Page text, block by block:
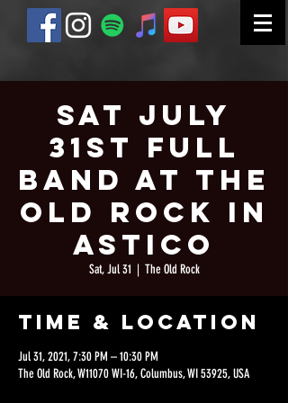
Sat July
31st Full
Band at The
Old Rock in
Astico
Sat, Jul 31
  |
The Old Rock
Time & Location
Jul 31, 2021, 7:30 PM – 10:30 PM
The Old Rock, W11070 WI-16, Columbus, WI 53925, USA